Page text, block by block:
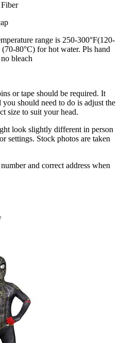
range is 250-300°F(120-
80°C) for hot water. Pls hand
bleach
or tape should be required. It
should need to do is adjust the
size to suit your head.
look slightly different in person
settings. Stock photos are taken
and correct address when